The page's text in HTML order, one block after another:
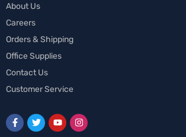
About Us
Careers
Orders & Shipping
Office Supplies
Contact Us
Customer Service